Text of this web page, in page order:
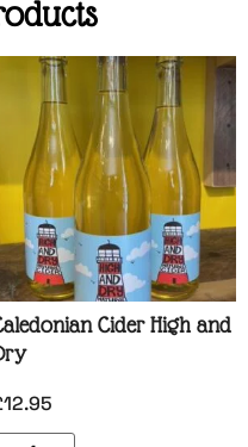
Cider High and
12.95